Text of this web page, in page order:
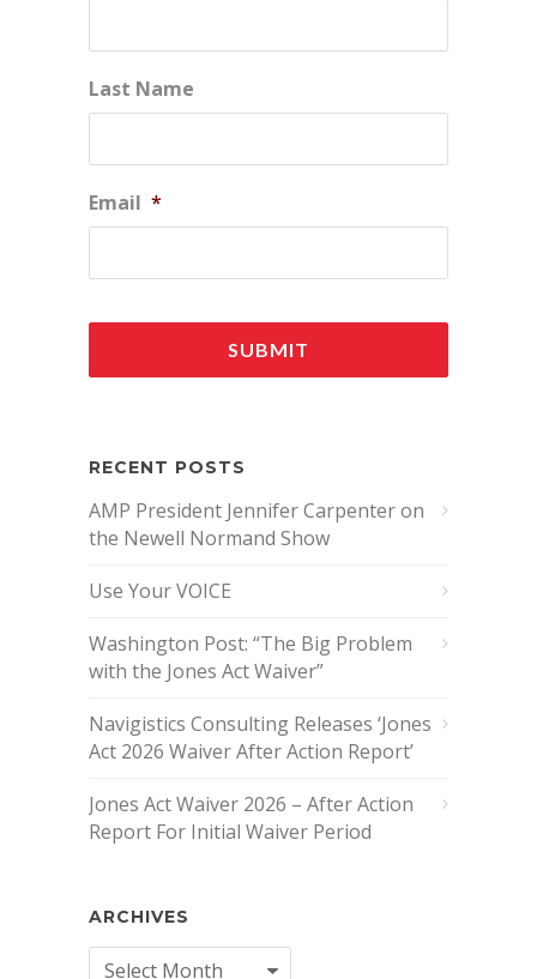
Last Name
Email *
RECENT POSTS
AMP President Jennifer Carpenter on
the Newell Normand Show
Use Your VOICE
Washington Post: “The Big Problem
with the Jones Act Waiver”
Navigistics Consulting Releases ‘Jones
Act 2026 Waiver After Action Report’
Jones Act Waiver 2026 – After Action
Report For Initial Waiver Period
ARCHIVES
Archives